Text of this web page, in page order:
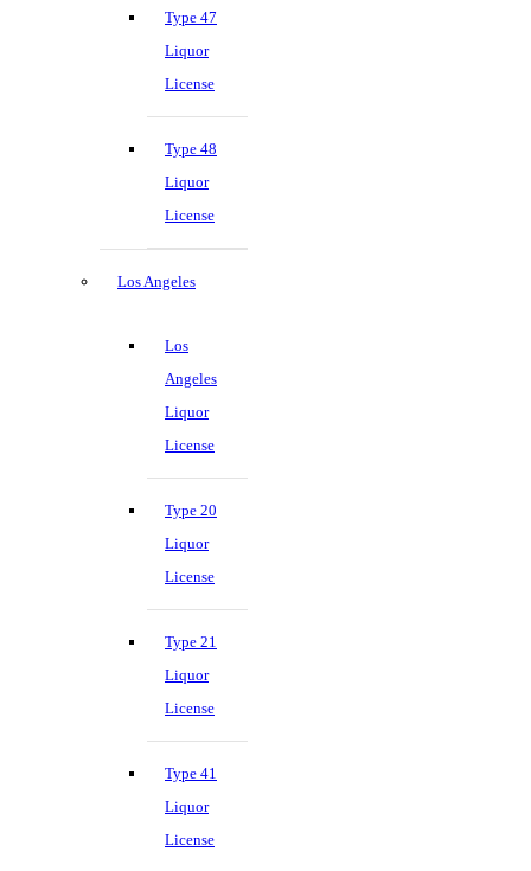
Type 47
Liquor
License
Type 48
Liquor
License
Los Angeles
Los
Angeles
Liquor
License
Type 20
Liquor
License
Type 21
Liquor
License
Type 41
Liquor
License